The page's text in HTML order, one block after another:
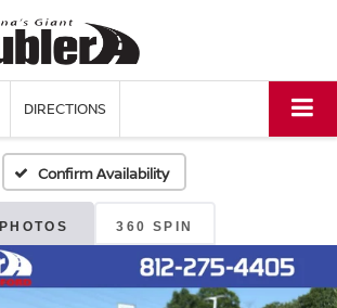
DIRECTIONS
Confirm Availability
PHOTOS 360 SPIN